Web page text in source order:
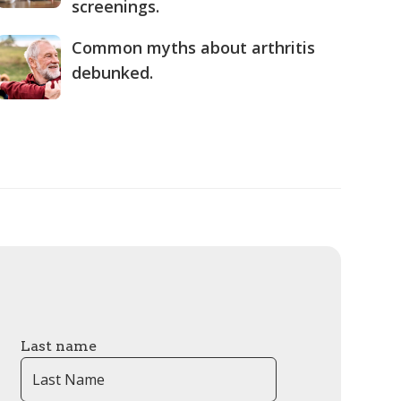
screenings.
Common myths about arthritis
debunked.
Last name